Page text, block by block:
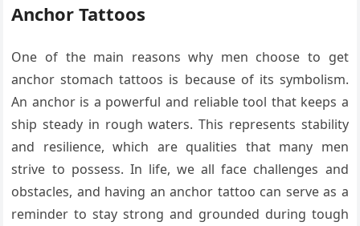
Anchor Tattoos
One of the main reasons why men choose to get
anchor stomach tattoos is because of its symbolism.
An anchor is a powerful and reliable tool that keeps a
ship steady in rough waters. This represents stability
and resilience, which are qualities that many men
strive to possess. In life, we all face challenges and
obstacles, and having an anchor tattoo can serve as a
reminder to stay strong and grounded during tough